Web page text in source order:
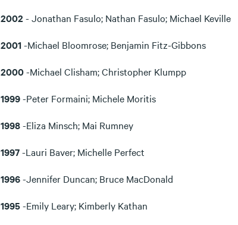
2002 - Jonathan Fasulo; Nathan Fasulo; Michael Keville
2001-Michael Bloomrose; Benjamin Fitz-Gibbons
2000-Michael Clisham; Christopher Klumpp
1999-Peter Formaini; Michele Moritis
1998-Eliza Minsch; Mai Rumney
1997-Lauri Baver; Michelle Perfect
1996-Jennifer Duncan; Bruce MacDonald
1995-Emily Leary; Kimberly Kathan